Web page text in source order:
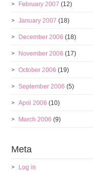
February 2007 (12)
January 2007 (18)
December 2006 (18)
November 2006 (17)
October 2006 (19)
September 2006 (5)
April 2006 (10)
March 2006 (9)
Meta
Log in